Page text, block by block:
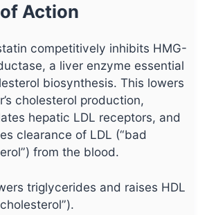
Action
competitively inhibits HMG-
a liver enzyme essential
biosynthesis. This lowers
cholesterol production,
hepatic LDL receptors, and
clearance of LDL (“bad
from the blood.
triglycerides and raises HDL